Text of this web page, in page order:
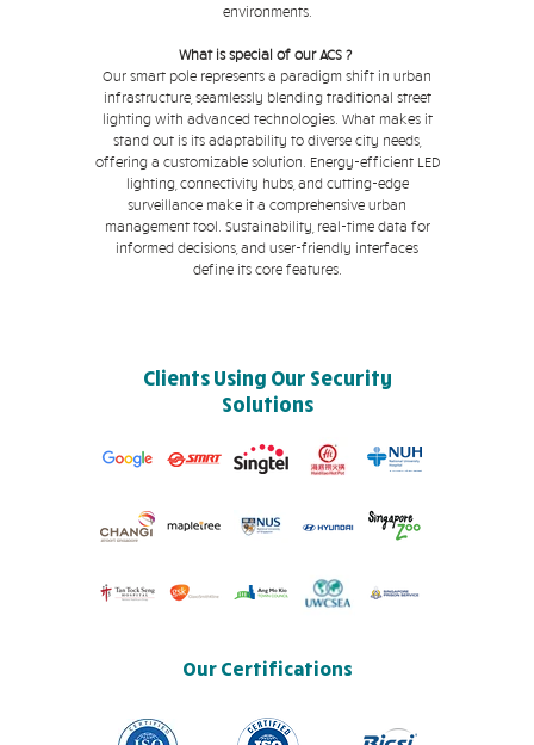
environments.
What is special of our ACS ?
Our smart pole represents a paradigm shift in urban
infrastructure, seamlessly blending traditional street
lighting with advanced technologies. What makes it
stand out is its adaptability to diverse city needs,
offering a customizable solution. Energy-efficient LED
lighting, connectivity hubs, and cutting-edge
surveillance make it a comprehensive urban
management tool. Sustainability, real-time data for
informed decisions, and user-friendly interfaces
define its core features.
Clients Using Our Security
Solutions
Our Certifications